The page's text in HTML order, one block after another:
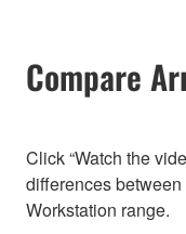
Compare
Click “Watch the
differences
Workstation range.